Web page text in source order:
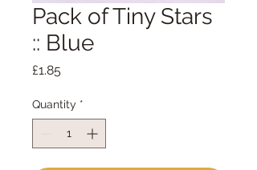
Pack of Tiny Stars
:: Blue
£1.85Price
Quantity *